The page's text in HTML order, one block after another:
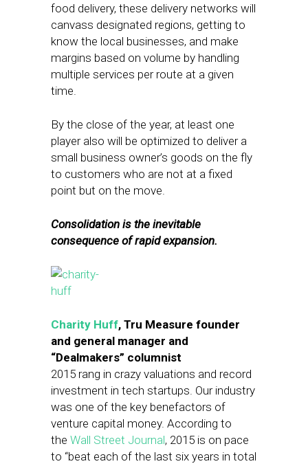
food delivery, these delivery networks will
canvass designated regions, getting to
know the local businesses, and make
margins based on volume by handling
multiple services per route at a given
time.
By the close of the year, at least one
player also will be optimized to deliver a
small business owner’s goods on the fly
to customers who are not at a fixed
point but on the move.
Consolidation is the inevitable
consequence of rapid expansion.
Charity Huff, Tru Measure founder
and general manager and
“Dealmakers” columnist
2015 rang in crazy valuations and record
investment in tech startups. Our industry
was one of the key benefactors of
venture capital money. According to
the Wall Street Journal, 2015 is on pace
to “beat each of the last six years in total